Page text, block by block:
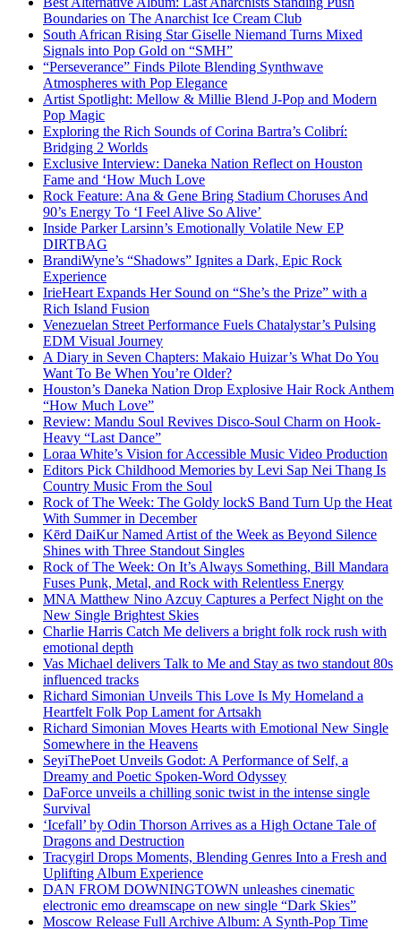
Boundaries on The Anarchist Ice Cream Club
South African Rising Star Giselle Niemand Turns Mixed
Signals into Pop Gold on “SMH”
“Perseverance” Finds Pilote Blending Synthwave
Atmospheres with Pop Elegance
Artist Spotlight: Mellow & Millie Blend J-Pop and Modern
Pop Magic
Exploring the Rich Sounds of Corina Bartra’s Colibrí:
Bridging 2 Worlds
Exclusive Interview: Daneka Nation Reflect on Houston
Fame and ‘How Much Love
Rock Feature: Ana & Gene Bring Stadium Choruses And
90’s Energy To ‘I Feel Alive So Alive’
Inside Parker Larsinn’s Emotionally Volatile New EP
DIRTBAG
BrandiWyne’s “Shadows” Ignites a Dark, Epic Rock
Experience
IrieHeart Expands Her Sound on “She’s the Prize” with a
Rich Island Fusion
Venezuelan Street Performance Fuels Chatalystar’s Pulsing
EDM Visual Journey
A Diary in Seven Chapters: Makaio Huizar’s What Do You
Want To Be When You’re Older?
Houston’s Daneka Nation Drop Explosive Hair Rock Anthem
“How Much Love”
Review: Mandu Soul Revives Disco-Soul Charm on Hook-
Heavy “Last Dance”
Loraa White’s Vision for Accessible Music Video Production
Editors Pick Childhood Memories by Levi Sap Nei Thang Is
Country Music From the Soul
Rock of The Week: The Goldy lockS Band Turn Up the Heat
With Summer in December
Kērd DaiKur Named Artist of the Week as Beyond Silence
Shines with Three Standout Singles
Rock of The Week: On It’s Always Something, Bill Mandara
Fuses Punk, Metal, and Rock with Relentless Energy
MNA Matthew Nino Azcuy Captures a Perfect Night on the
New Single Brightest Skies
Charlie Harris Catch Me delivers a bright folk rock rush with
emotional depth
Vas Michael delivers Talk to Me and Stay as two standout 80s
influenced tracks
Richard Simonian Unveils This Love Is My Homeland a
Heartfelt Folk Pop Lament for Artsakh
Richard Simonian Moves Hearts with Emotional New Single
Somewhere in the Heavens
SeyiThePoet Unveils Godot: A Performance of Self, a
Dreamy and Poetic Spoken-Word Odyssey
DaForce unveils a chilling sonic twist in the intense single
Survival
‘Icefall’ by Odin Thorson Arrives as a High Octane Tale of
Dragons and Destruction
Tracygirl Drops Moments, Blending Genres Into a Fresh and
Uplifting Album Experience
DAN FROM DOWNINGTOWN unleashes cinematic
electronic emo dreamscape on new single “Dark Skies”
Moscow Release Full Archive Album: A Synth-Pop Time